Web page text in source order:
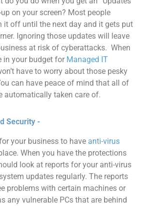
on your screen? Most people
it off until the next day and it gets put
Ignoring those updates will leave
at risk of cyberattacks. When
in your budget for Managed IT
have to worry about those pesky
can have peace of mind that all of
automatically taken care of.
Security -
your business to have anti-virus
When you have the protections
look at reports for your anti-virus
updates regularly. The reports
problems with certain machines or
any vulnerable PCs that are behind